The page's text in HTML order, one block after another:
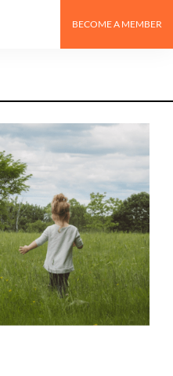
BECOME A MEMBER